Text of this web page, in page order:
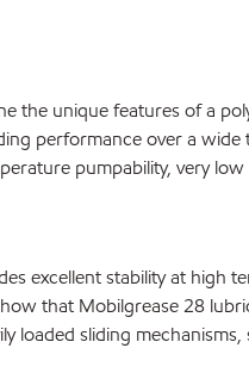
unique features of a
performance over a
pumpability, very
excellent stability at high
that Mobilgrease 28
loaded sliding